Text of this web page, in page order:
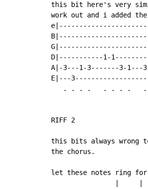
this bit here's very
work out and i added
D|-----------1-
A|-3---1-3-------3-1---
E|---
. . . .   . . . .
RIFF 2
this bits always wrong
the chorus.
let these notes ring for